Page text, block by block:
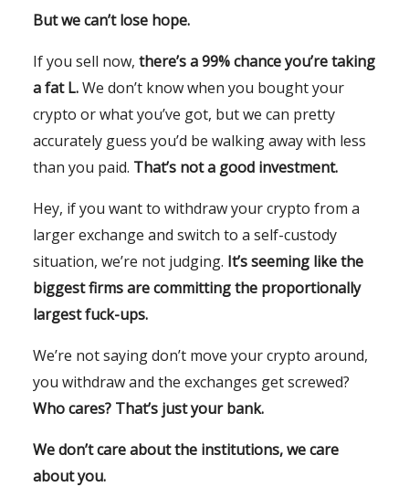
But we can’t lose hope.
If you sell now, there’s a 99% chance you’re taking
a fat L.We don’t know when you bought your
crypto or what you’ve got, but we can pretty
accurately guess you’d be walking away with less
than you paid. That’s not a good investment.
Hey, if you want to withdraw your crypto from a
larger exchange and switch to a self-custody
situation, we’re not judging. It’s seeming like the
biggest firms are committing the proportionally
largest fuck-ups.
We’re not saying don’t move your crypto around,
you withdraw and the exchanges get screwed?
Who cares? That’s just your bank.
We don’t care about the institutions, we care
about you.